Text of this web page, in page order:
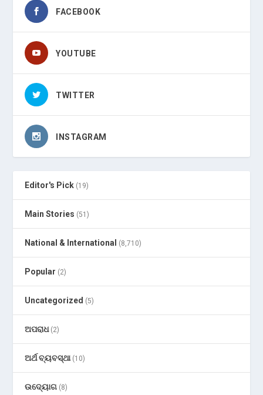
FACEBOOK
YOUTUBE
TWITTER
INSTAGRAM
Editor's Pick (19)
Main Stories (51)
National & International (8,710)
Popular (2)
Uncategorized (5)
ଅପରାଧ(2)
ଅର୍ଥ ବ୍ୟବସ୍ଥା(10)
ଉଦ୍ୟୋଗ (8)